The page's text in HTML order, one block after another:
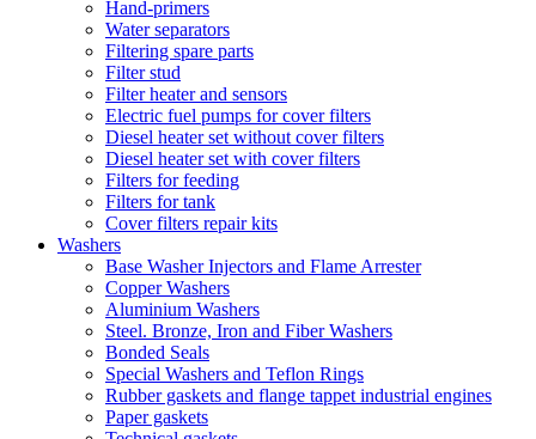
Hand-primers
Water separators
Filtering spare parts
Filter stud
Filter heater and sensors
Electric fuel pumps for cover filters
Diesel heater set without cover filters
Diesel heater set with cover filters
Filters for feeding
Filters for tank
Cover filters repair kits
Washers
Base Washer Injectors and Flame Arrester
Copper Washers
Aluminium Washers
Steel. Bronze, Iron and Fiber Washers
Bonded Seals
Special Washers and Teflon Rings
Rubber gaskets and flange tappet industrial engines
Paper gaskets